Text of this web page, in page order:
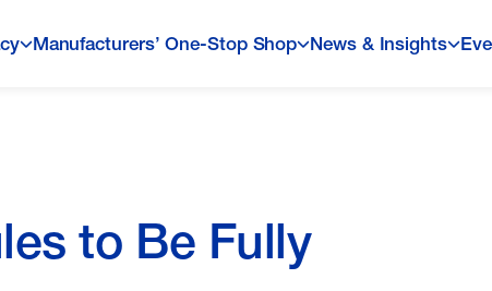
Manufacturers’ One-Stop Shop News & Insights
to Be Fully